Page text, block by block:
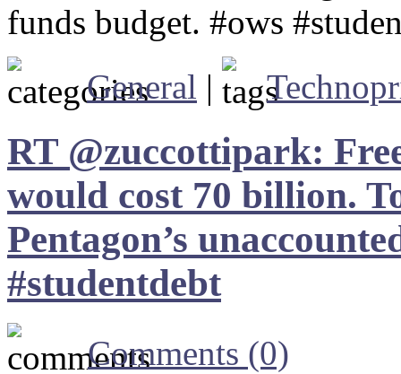
funds budget. #ows
General |
RT @zuccottipark:
would cost 70 billion.
Pentagon’s
#studentdebt
Comments (0)